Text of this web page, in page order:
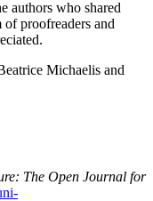
authors who shared
proofreaders and
Michaelis and
The Open Journal for